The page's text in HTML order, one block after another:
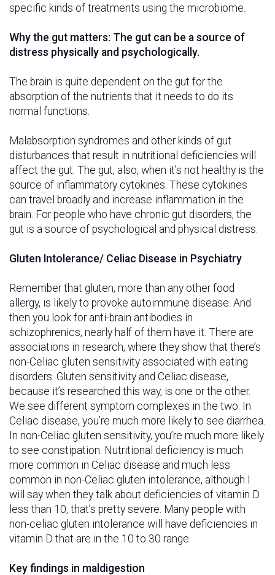
specific kinds of treatments using the microbiome.
Why the gut matters: The gut can be a source of
distress physically and psychologically.
The brain is quite dependent on the gut for the
absorption of the nutrients that it needs to do its
normal functions.
Malabsorption syndromes and other kinds of gut
disturbances that result in nutritional deficiencies will
affect the gut. The gut, also, when it’s not healthy is the
source of inflammatory cytokines. These cytokines
can travel broadly and increase inflammation in the
brain. For people who have chronic gut disorders, the
gut is a source of psychological and physical distress.
Gluten Intolerance/ Celiac Disease in Psychiatry
Remember that gluten, more than any other food
allergy, is likely to provoke autoimmune disease. And
then you look for anti-brain antibodies in
schizophrenics, nearly half of them have it. There are
associations in research, where they show that there’s
non-Celiac gluten sensitivity associated with eating
disorders. Gluten sensitivity and Celiac disease,
because it’s researched this way, is one or the other.
We see different symptom complexes in the two. In
Celiac disease, you’re much more likely to see diarrhea.
In non-Celiac gluten sensitivity, you’re much more likely
to see constipation. Nutritional deficiency is much
more common in Celiac disease and much less
common in non-Celiac gluten intolerance, although I
will say when they talk about deficiencies of vitamin D
less than 10, that’s pretty severe. Many people with
non-celiac gluten intolerance will have deficiencies in
vitamin D that are in the 10 to 30 range.
Key findings in maldigestion